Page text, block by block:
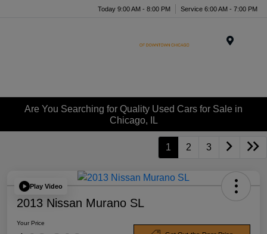
Today 9:00 AM - 8:00 PM Service 6:00 AM - 7:00 PM
Are You Searching for Quality Used Cars for Sale in
Chicago, IL
1 2 3
Play Video
2013 Nissan Murano SL
Your Price